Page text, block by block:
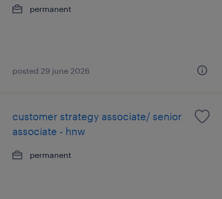
permanent
posted 29 june 2026
customer strategy associate/ senior
associate - hnw
permanent